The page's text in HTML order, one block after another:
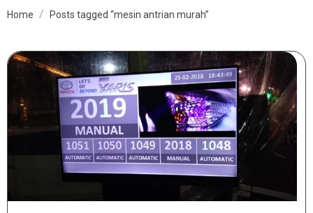
Home Posts tagged “mesin antrian murah”